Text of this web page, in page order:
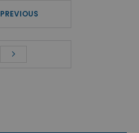
PREVIOUS